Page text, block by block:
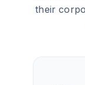
their